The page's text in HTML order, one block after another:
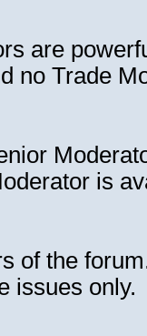
are
no Trade
is
of the
issues only.